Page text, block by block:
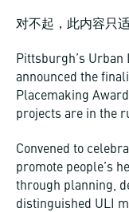
对不起，此内容只
Pittsburgh’s
announced the
Placemaking
projects are in the
Convened to
promote people’s
through planning,
distinguished ULI